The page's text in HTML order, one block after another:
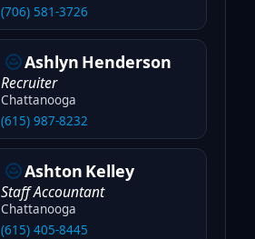
(706) 581-3726
Ashlyn Henderson
Recruiter
Chattanooga
(615) 987-8232
Ashton Kelley
Staff Accountant
Chattanooga
(615) 405-8445